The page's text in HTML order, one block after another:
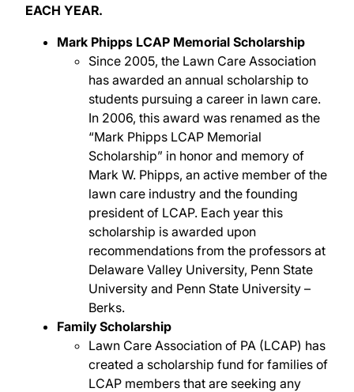
EACH YEAR.
Mark Phipps LCAP Memorial Scholarship
Since 2005, the Lawn Care Association
has awarded an annual scholarship to
students pursuing a career in lawn care.
In 2006, this award was renamed as the
“Mark Phipps LCAP Memorial
Scholarship” in honor and memory of
Mark W. Phipps, an active member of the
lawn care industry and the founding
president of LCAP. Each year this
scholarship is awarded upon
recommendations from the professors at
Delaware Valley University, Penn State
University and Penn State University –
Berks.
Family Scholarship
Lawn Care Association of PA (LCAP) has
created a scholarship fund for families of
LCAP members that are seeking any